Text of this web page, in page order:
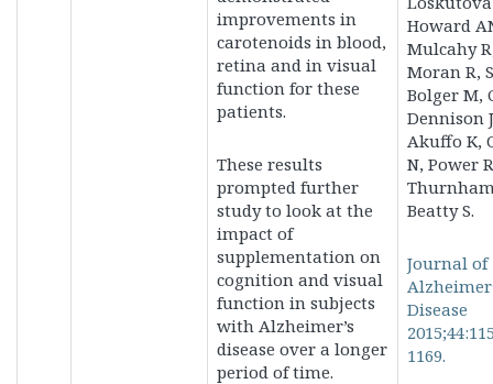
improvements in
carotenoids in blood,
retina and in visual
function for these
patients.
These results
prompted further
study to look at the
impact of
supplementation on
cognition and visual
function in subjects
with Alzheimer’s
disease over a longer
period of time.
Howard
Mulcahy
Moran R,
Bolger M,
Dennison
Akuffo K,
N, Power
Beatty S.
Journal of
Disease
1169.